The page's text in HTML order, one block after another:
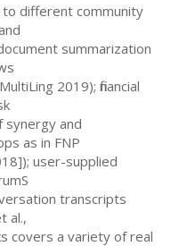
different community
summarization
2019); financial
synergy and
as in FNP
user-supplied
transcripts
al.,
covers a variety of real